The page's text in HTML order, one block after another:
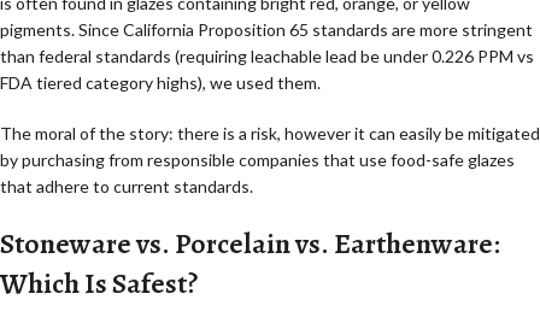
pigments. Since California Proposition 65 standards are more stringent
than federal standards (requiring leachable lead be under 0.226 PPM vs
FDA tiered category highs), we used them.
The moral of the story: there is a risk, however it can easily be mitigated
by purchasing from responsible companies that use food-safe glazes
that adhere to current standards.
Stoneware vs. Porcelain vs. Earthenware:
Which Is Safest?